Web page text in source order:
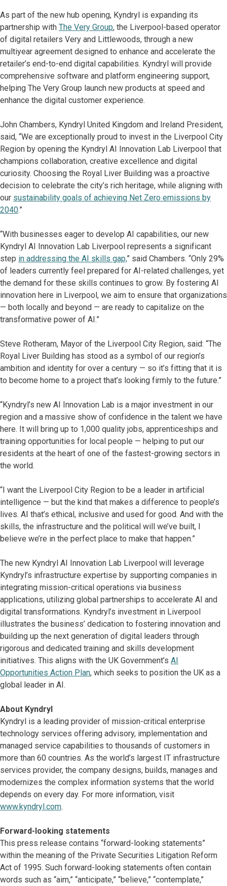
As part of the new hub opening, Kyndryl is expanding its
partnership with The Very Group, the Liverpool-based operator
of digital retailers Very and Littlewoods, through a new
multiyear agreement designed to enhance and accelerate the
retailer’s end-to-end digital capabilities. Kyndryl will provide
comprehensive software and platform engineering support,
helping The Very Group launch new products at speed and
enhance the digital customer experience.
John Chambers, Kyndryl United Kingdom and Ireland President,
said, “We are exceptionally proud to invest in the Liverpool City
Region by opening the Kyndryl AI Innovation Lab Liverpool that
champions collaboration, creative excellence and digital
curiosity. Choosing the Royal Liver Building was a proactive
decision to celebrate the city’s rich heritage, while aligning with
our sustainability goals of achieving Net Zero emissions by
2040.”
“With businesses eager to develop AI capabilities, our new
Kyndryl AI Innovation Lab Liverpool represents a significant
step in addressing the AI skills gap,” said Chambers. “Only 29%
of leaders currently feel prepared for AI-related challenges, yet
the demand for these skills continues to grow. By fostering AI
innovation here in Liverpool, we aim to ensure that organizations
— both locally and beyond — are ready to capitalize on the
transformative power of AI.”
Steve Rotheram, Mayor of the Liverpool City Region, said: “The
Royal Liver Building has stood as a symbol of our region’s
ambition and identity for over a century — so it’s fitting that it is
to become home to a project that’s looking firmly to the future.”
“Kyndryl’s new AI Innovation Lab is a major investment in our
region and a massive show of confidence in the talent we have
here. It will bring up to 1,000 quality jobs, apprenticeships and
training opportunities for local people — helping to put our
residents at the heart of one of the fastest-growing sectors in
the world.
“I want the Liverpool City Region to be a leader in artificial
intelligence — but the kind that makes a difference to people’s
lives. AI that’s ethical, inclusive and used for good. And with the
skills, the infrastructure and the political will we’ve built, I
believe we’re in the perfect place to make that happen.”
The new Kyndryl AI Innovation Lab Liverpool will leverage
Kyndryl’s infrastructure expertise by supporting companies in
integrating mission-critical operations via business
applications, utilizing global partnerships to accelerate AI and
digital transformations. Kyndryl’s investment in Liverpool
illustrates the business’ dedication to fostering innovation and
building up the next generation of digital leaders through
rigorous and dedicated training and skills development
initiatives. This aligns with the UK Government’s AI
Opportunities Action Plan, which seeks to position the UK as a
global leader in AI.
About Kyndryl
Kyndryl is a leading provider of mission-critical enterprise
technology services offering advisory, implementation and
managed service capabilities to thousands of customers in
more than 60 countries. As the world’s largest IT infrastructure
services provider, the company designs, builds, manages and
modernizes the complex information systems that the world
depends on every day. For more information, visit
www.kyndryl.com.
Forward-looking statements
This press release contains “forward-looking statements”
within the meaning of the Private Securities Litigation Reform
Act of 1995. Such forward-looking statements often contain
words such as “aim,” “anticipate,” “believe,” “contemplate,”